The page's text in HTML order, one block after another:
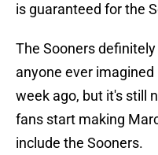
is guaranteed for the
The Sooners
anyone ever
week ago, but it's still
fans start making
include the Sooners.